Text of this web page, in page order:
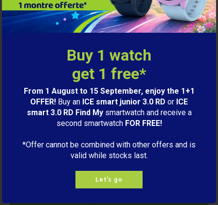
smart.
View the collection
Buy 1 watch
get 1 free*
From 1 August to 15 September, enjoy the 1+1
OFFER! Buy an ICE smart junior 3.0 RD or ICE
smart 3.0 RD Find Mysmartwatch and receive a
second smartwatch FOR FREE!
*Offer cannot be combined with other offers and is
valid while stocks last.
Let's go